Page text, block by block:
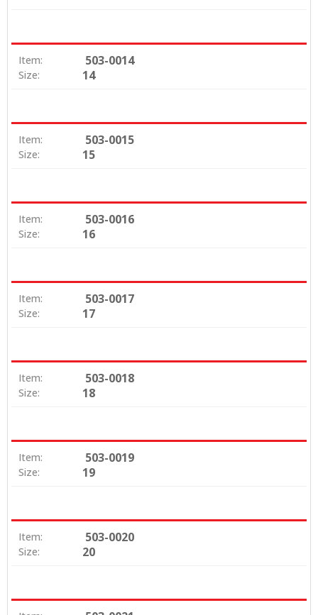
Item: 503-0014
Size: 14
Item: 503-0015
Size: 15
Item: 503-0016
Size: 16
Item: 503-0017
Size: 17
Item: 503-0018
Size: 18
Item: 503-0019
Size: 19
Item: 503-0020
Size: 20